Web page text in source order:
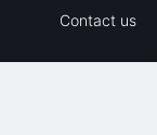
Contact us